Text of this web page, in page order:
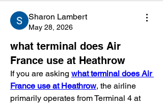
Sharon Lambert
May 28, 2026
what terminal does Air
France use at Heathrow
If you are asking what terminal does Air
France use at Heathrow, the airline
primarily operates from Terminal 4 at